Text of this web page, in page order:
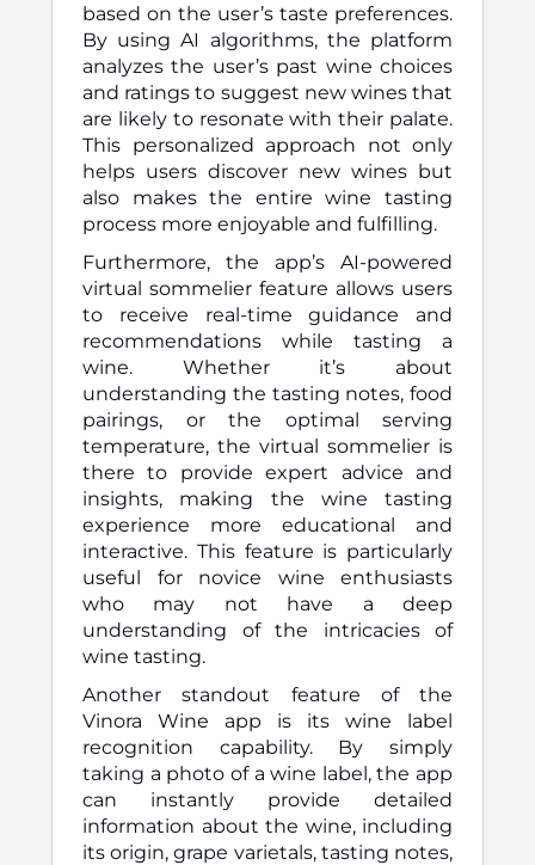
based on the user’s taste preferences.
By using AI algorithms, the platform
analyzes the user’s past wine choices
and ratings to suggest new wines that
are likely to resonate with their palate.
This personalized approach not only
helps users discover new wines but
also makes the entire wine tasting
process more enjoyable and fulfilling.
Furthermore, the app’s AI-powered
virtual sommelier feature allows users
to receive real-time guidance and
recommendations while tasting a
wine. Whether it’s about
understanding the tasting notes, food
pairings, or the optimal serving
temperature, the virtual sommelier is
there to provide expert advice and
insights, making the wine tasting
experience more educational and
interactive. This feature is particularly
useful for novice wine enthusiasts
who may not have a deep
understanding of the intricacies of
wine tasting.
Another standout feature of the
Vinora Wine app is its wine label
recognition capability. By simply
taking a photo of a wine label, the app
can instantly provide detailed
information about the wine, including
its origin, grape varietals, tasting notes,